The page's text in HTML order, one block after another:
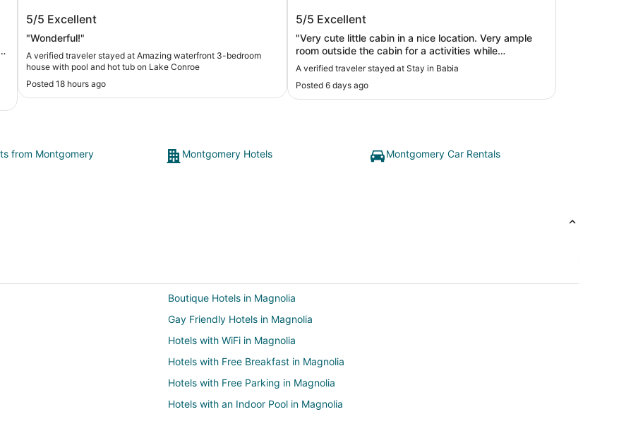
Amazing waterfront 3-bedroom house
with pool and hot tub on Lake Conroe
5/5 Excellent
"Wonderful!"
A verified traveler stayed at Amazing waterfront 3-bedroom
house with pool and hot tub on Lake Conroe
Posted 18 hours ago
Stay in Babia
5/5 Excellent
"Very cute little cabin in a nice location. Very ample
room outside the cabin for a activities while
maintaining privacy. There was great communication
from the host before/during/after stay. We enjoyed
our brief relaxation and will likely return in the future."
A verified traveler stayed at Stay in Babia
Posted 6 days ago
from Montgomery Montgomery Hotels
Montgomery Car Rentals
Boutique Hotels in Magnolia
Gay Friendly Hotels in Magnolia
Hotels with WiFi in Magnolia
Hotels with Free Breakfast in Magnolia
Hotels with Free Parking in Magnolia
Hotels with an Indoor Pool in Magnolia